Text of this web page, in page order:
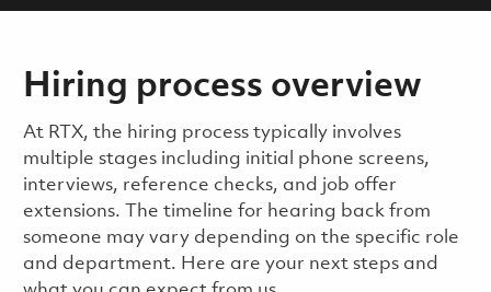
Hiring process overview
​​​​At RTX, the hiring process typically involves
multiple stages including initial phone screens,
interviews, reference checks, and job offer
extensions. The timeline for hearing back from
someone may vary depending on the specific role
and department. Here are your next steps and